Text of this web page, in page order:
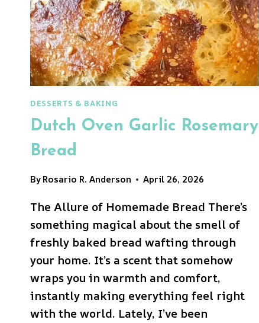
DESSERTS & BAKING
Dutch Oven Garlic Rosemary
Bread
ByRosario R. Anderson April 26, 2026
The Allure of Homemade Bread There’s
something magical about the smell of
freshly baked bread wafting through
your home. It’s a scent that somehow
wraps you in warmth and comfort,
instantly making everything feel right
with the world. Lately, I’ve been